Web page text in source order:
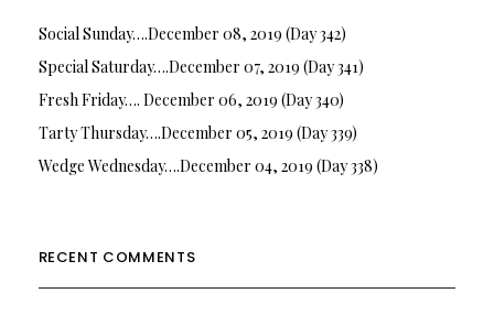
Social Sunday….December 08, 2019 (Day 342)
Special Saturday….December 07, 2019 (Day 341)
Fresh Friday…. December 06, 2019 (Day 340)
Tarty Thursday….December 05, 2019 (Day 339)
Wedge Wednesday….December 04, 2019 (Day 338)
RECENT COMMENTS